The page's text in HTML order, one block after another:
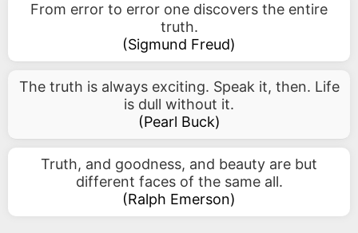
From error to error one discovers the entire
truth.
(Sigmund Freud)
The truth is always exciting. Speak it, then. Life
is dull without it.
(Pearl Buck)
Truth, and goodness, and beauty are but
different faces of the same all.
(Ralph Emerson)